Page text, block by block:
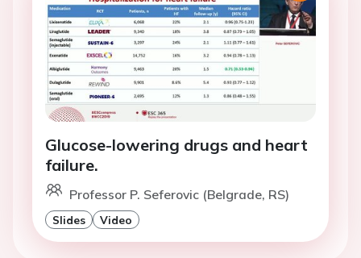
Glucose-lowering drugs and heart
failure.
Professor P. Seferovic (Belgrade, RS)
Slides Video